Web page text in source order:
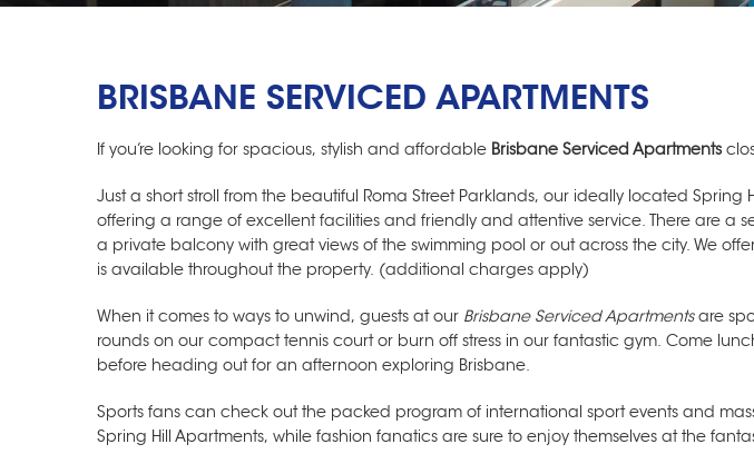
BRISBANE SERVICED APARTMENTS
If you’re looking for spacious, stylish and affordable Brisbane Serviced Apartments
Just a short stroll from the beautiful Roma Street Parklands, our ideally located Spring
offering a range of excellent facilities and friendly and attentive service. There are
a private balcony with great views of the swimming pool or out across the city. We
is available throughout the property. (additional charges apply)
When it comes to ways to unwind, guests at our Brisbane Serviced Apartmentsare
rounds on our compact tennis court or burn off stress in our fantastic gym. Come
before heading out for an afternoon exploring Brisbane.
Sports fans can check out the packed program of international sport events and
Spring Hill Apartments, while fashion fanatics are sure to enjoy themselves at the